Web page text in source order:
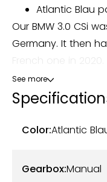
Atlantic Blau
Our BMW 3.0 CSi
Germany. It then
remarkable overall
completely
corrosion. The
interior matches
aluminum rims
See more
Color:Atlantic
Gearbox:Manual